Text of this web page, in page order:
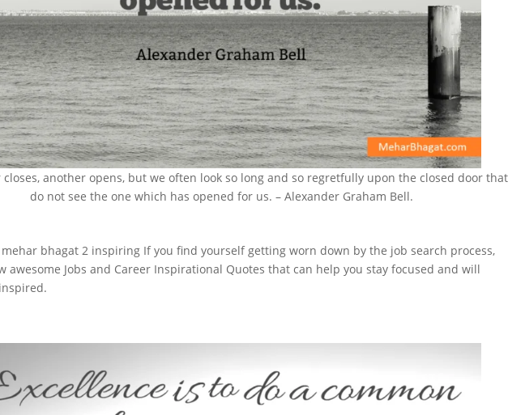
closes, another opens, but we often look so long and so regretfully upon the closed door
do not see the one which has opened for us. – Alexander Graham Bell.